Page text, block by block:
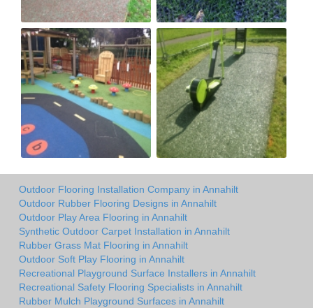
Outdoor Flooring Installation Company in Annahilt
Outdoor Rubber Flooring Designs in Annahilt
Outdoor Play Area Flooring in Annahilt
Synthetic Outdoor Carpet Installation in Annahilt
Rubber Grass Mat Flooring in Annahilt
Outdoor Soft Play Flooring in Annahilt
Recreational Playground Surface Installers in Annahilt
Recreational Safety Flooring Specialists in Annahilt
Rubber Mulch Playground Surfaces in Annahilt